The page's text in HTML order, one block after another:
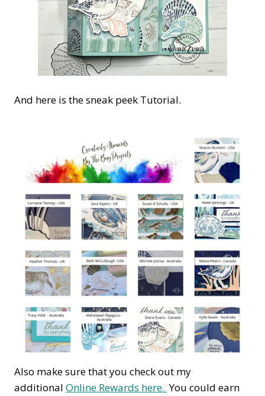
And here is the sneak peek Tutorial.
Also make sure that you check out my
additional Online Rewards here. You could earn